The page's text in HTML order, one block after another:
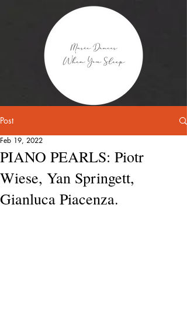
Post
PIANO PEARLS: Piotr
Wiese, Yan Springett,
Gianluca Piacenza.
Feb 19, 2022